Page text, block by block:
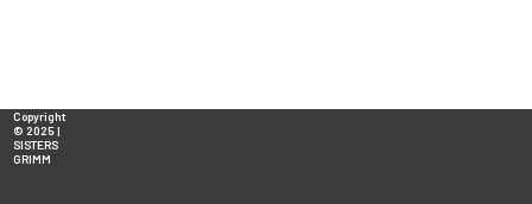
Copyright
© 2025 |
SISTERS
GRIMM